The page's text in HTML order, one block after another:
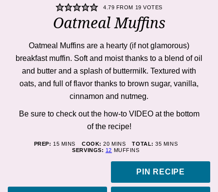
4.79 FROM 19 VOTES
Oatmeal Muffins
Oatmeal Muffins are a hearty (if not glamorous)
breakfast muffin. Soft and moist thanks to a blend of oil
and butter and a splash of buttermilk. Textured with
oats, and full of flavor thanks to brown sugar, vanilla,
cinnamon and nutmeg.
Be sure to check out the how-to VIDEO at the bottom
of the recipe!
PREP: 15MINUTES
MINS COOK:20MINUTES
MINS TOTAL:35MINUTES
MINS
SERVINGS: 12 MUFFINS
PIN RECIPE